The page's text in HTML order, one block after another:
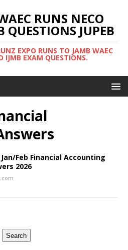
RUNS NECO
QUESTIONS JUPEB
EXPO RUNS TO JAMB WAEC
IJMB EXAM QUESTIONS.
Jan/Feb Financial Accounting
2026
Search